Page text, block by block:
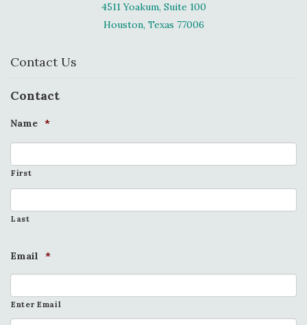
4511 Yoakum, Suite 100
Houston, Texas 77006
Contact Us
Contact
Name *
First
Last
Email *
Enter Email